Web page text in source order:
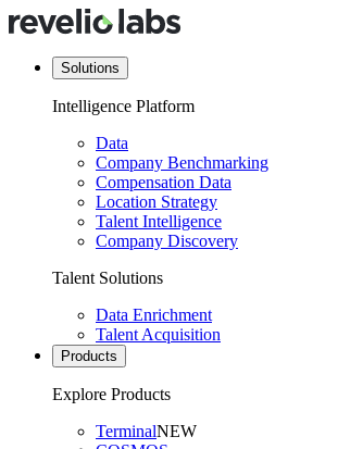
Solutions
Intelligence Platform
Data
Company Benchmarking
Compensation Data
Location Strategy
Talent Intelligence
Company Discovery
Talent Solutions
Data Enrichment
Talent Acquisition
Products
Explore Products
TerminalNEW